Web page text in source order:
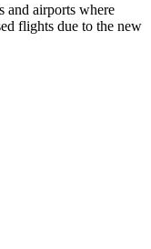
and airports where
flights due to the new